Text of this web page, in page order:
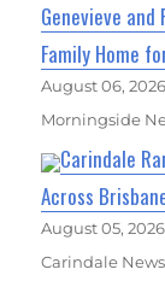
Genevieve
Family Home
August 06, 2026
Morningside
Carindale
Across
August 05, 2026
Carindale News